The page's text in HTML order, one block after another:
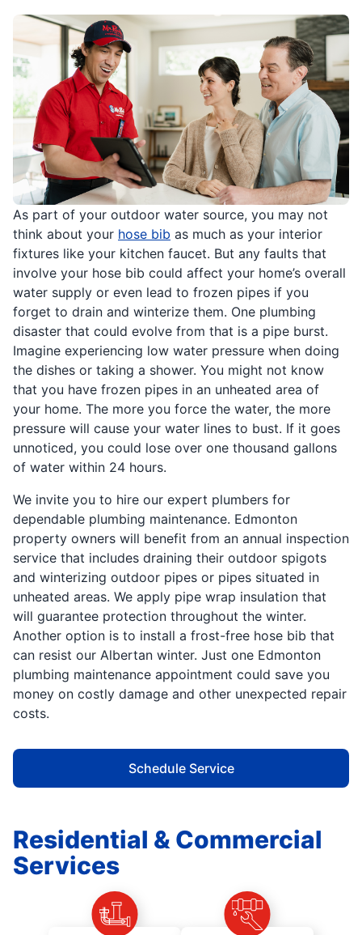
As part of your outdoor water source, you may not
think about your hose bib as much as your interior
fixtures like your kitchen faucet. But any faults that
involve your hose bib could affect your home’s overall
water supply or even lead to frozen pipes if you
forget to drain and winterize them. One plumbing
disaster that could evolve from that is a pipe burst.
Imagine experiencing low water pressure when doing
the dishes or taking a shower. You might not know
that you have frozen pipes in an unheated area of
your home. The more you force the water, the more
pressure will cause your water lines to bust. If it goes
unnoticed, you could lose over one thousand gallons
of water within 24 hours.
We invite you to hire our expert plumbers for
dependable plumbing maintenance. Edmonton
property owners will benefit from an annual inspection
service that includes draining their outdoor spigots
and winterizing outdoor pipes or pipes situated in
unheated areas. We apply pipe wrap insulation that
will guarantee protection throughout the winter.
Another option is to install a frost-free hose bib that
can resist our Albertan winter. Just one Edmonton
plumbing maintenance appointment could save you
money on costly damage and other unexpected repair
costs.
Schedule Service
Residential & Commercial
Services